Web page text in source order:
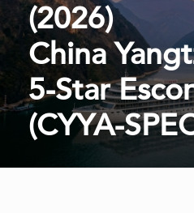
(2026)
China
5-Star
(CYYA-